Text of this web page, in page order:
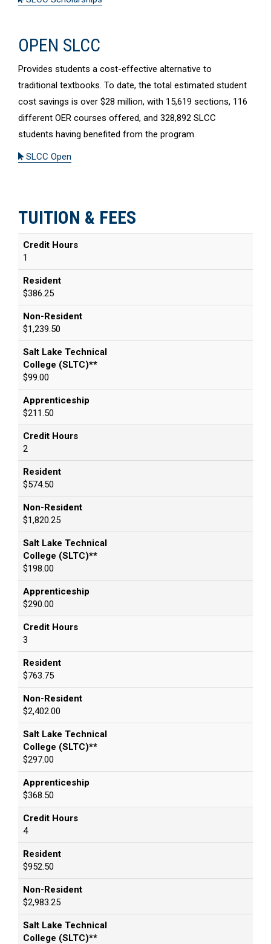
OPEN SLCC
Provides students a cost-effective alternative to
traditional textbooks. To date, the total estimated student
cost savings is over $28 million, with 15,619 sections, 116
different OER courses offered, and 328,892 SLCC
students having benefited from the program.
SLCC Open
TUITION & FEES
Credit Hours
1
Resident
$386.25
Non-Resident
$1,239.50
Salt Lake Technical
College (SLTC)**
$99.00
Apprenticeship
$211.50
Credit Hours
2
Resident
$574.50
Non-Resident
$1,820.25
Salt Lake Technical
College (SLTC)**
$198.00
Apprenticeship
$290.00
Credit Hours
3
Resident
$763.75
Non-Resident
$2,402.00
Salt Lake Technical
College (SLTC)**
$297.00
Apprenticeship
$368.50
Credit Hours
4
Resident
$952.50
Non-Resident
$2,983.25
Salt Lake Technical
College (SLTC)**